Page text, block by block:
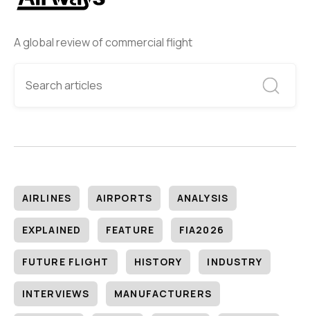
A global review of commercial flight
AIRLINES AIRPORTS ANALYSIS
EXPLAINED FEATURE FIA2026
FUTURE FLIGHT HISTORY INDUSTRY
INTERVIEWS MANUFACTURERS